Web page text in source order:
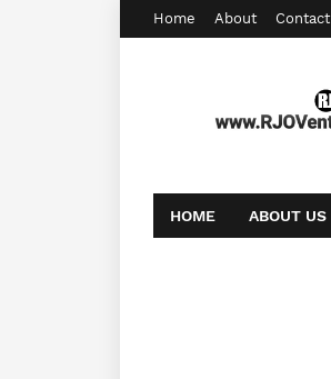
Home About Contact
HOME ABOUT US